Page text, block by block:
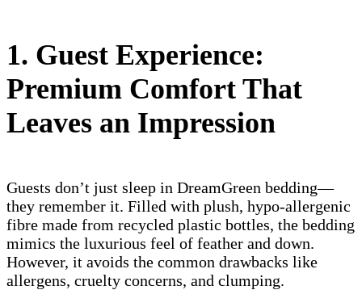
1. Guest Experience:
Premium Comfort That
Leaves an Impression
Guests don’t just sleep in DreamGreen bedding—
they remember it. Filled with plush, hypo-allergenic
fibre made from recycled plastic bottles, the bedding
mimics the luxurious feel of feather and down.
However, it avoids the common drawbacks like
allergens, cruelty concerns, and clumping.